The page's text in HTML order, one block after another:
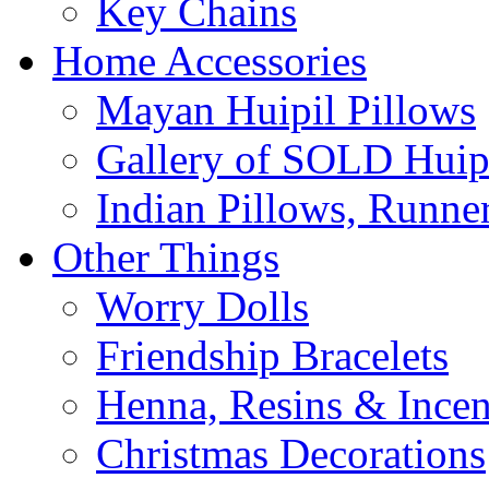
Key Chains
Home Accessories
Mayan Huipil Pillows
Gallery of SOLD
Indian Pillows,
Other Things
Worry Dolls
Friendship Bracelets
Henna, Resins &
Christmas Decorations